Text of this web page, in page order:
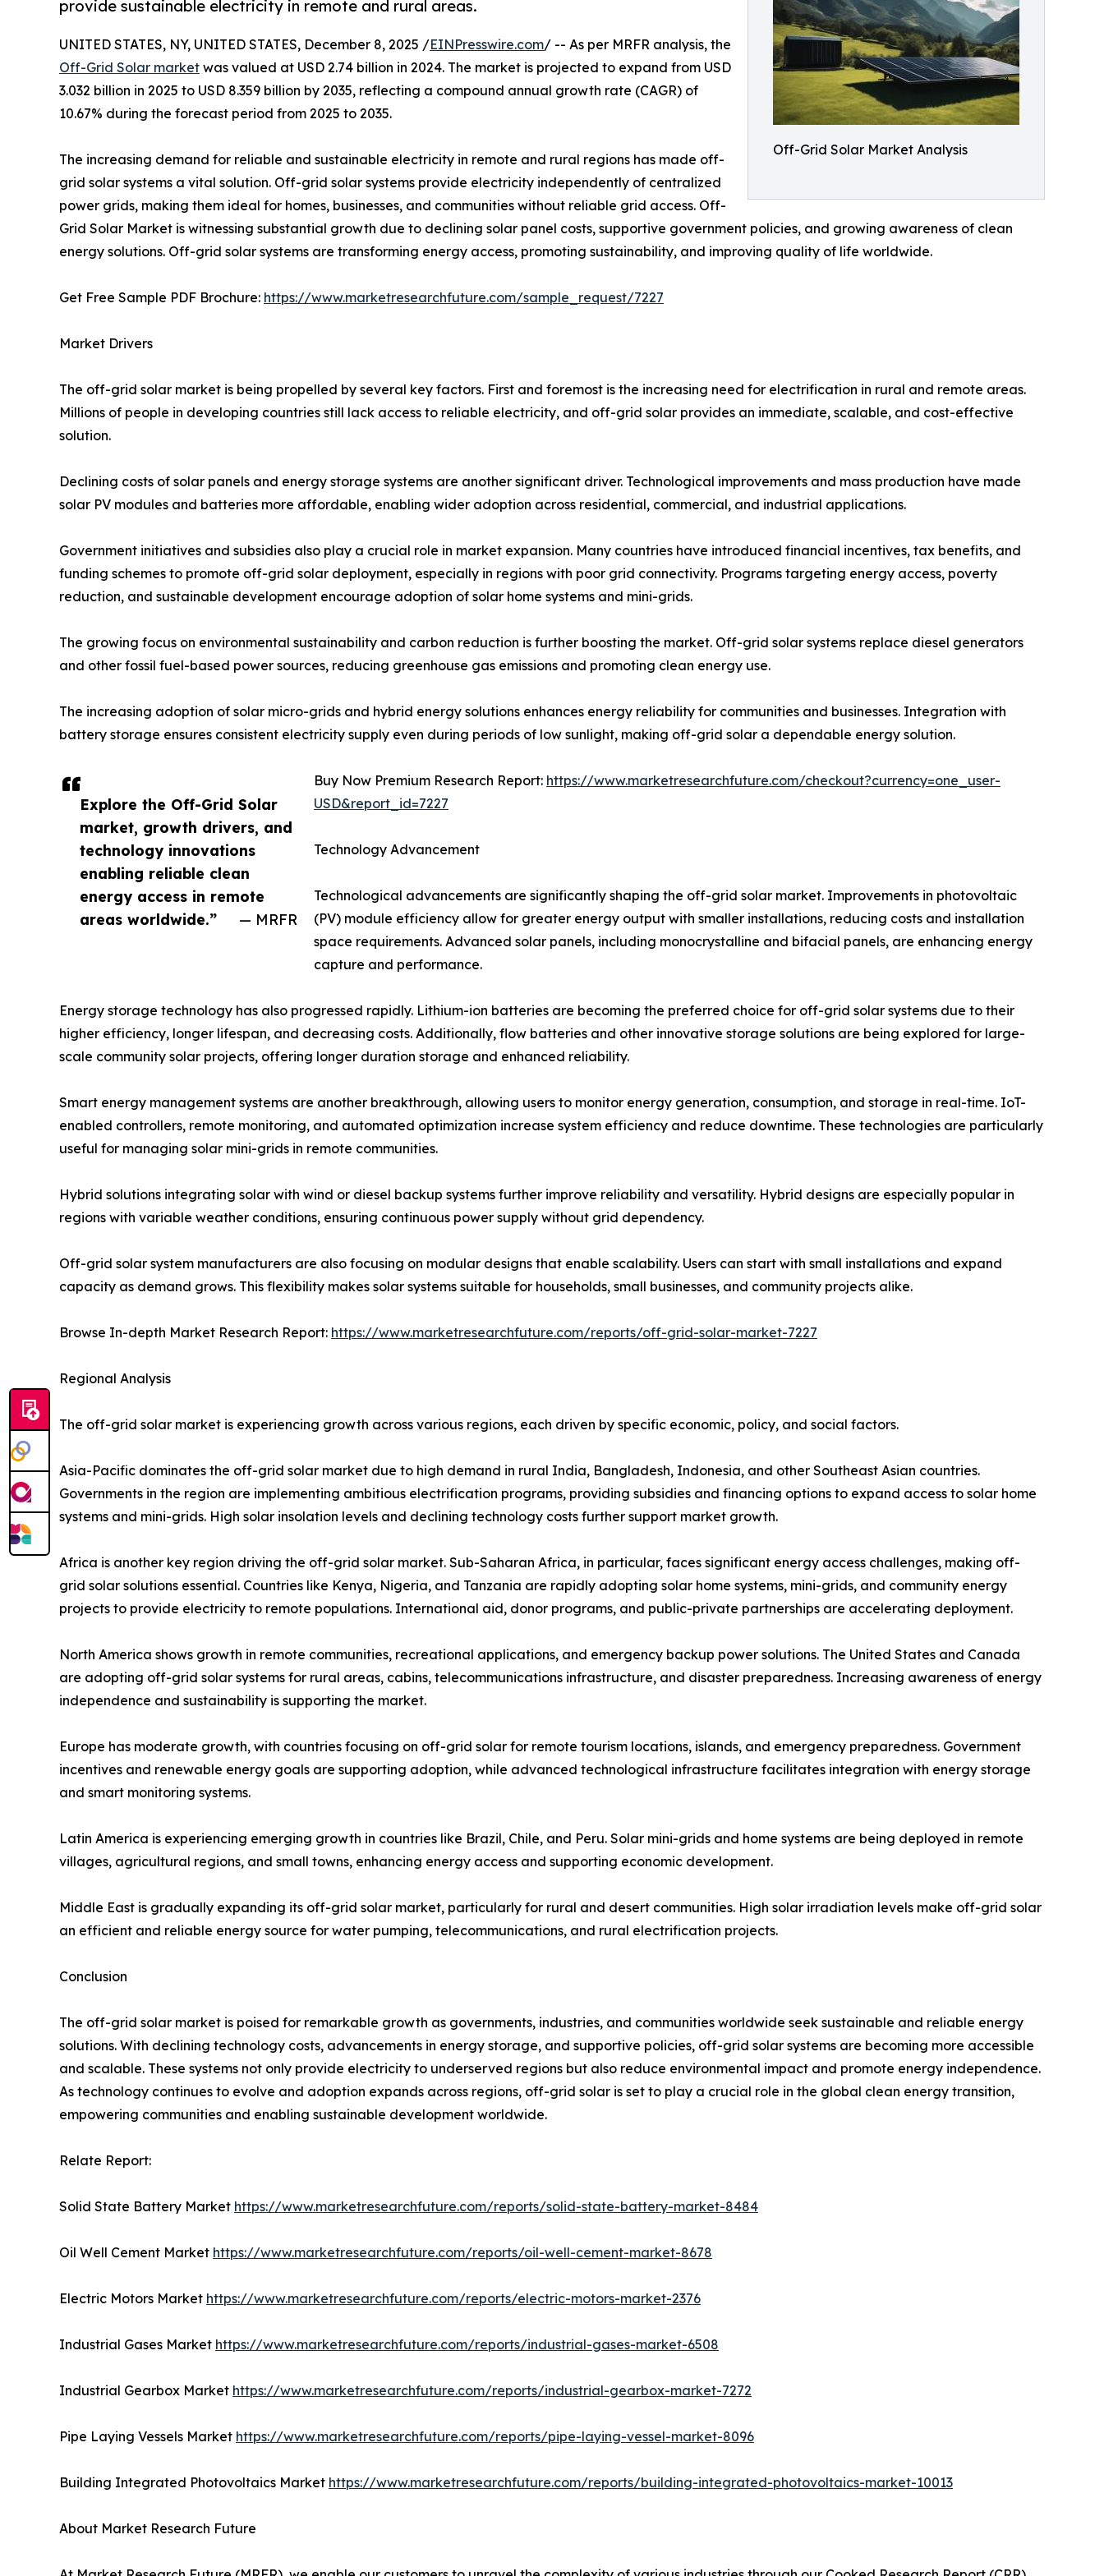
Off-Grid Solar Market Analysis
provide sustainable electricity in remote and rural areas.
Explore the Off-Grid Solar
market, growth drivers, and
technology innovations
enabling reliable clean
energy access in remote
areas worldwide.”
— MRFR
UNITED STATES, NY, UNITED STATES, December 8, 2025 /EINPresswire.com/ -- As per MRFR analysis, the
Off-Grid Solar market was valued at USD 2.74 billion in 2024. The market is projected to expand from USD
3.032 billion in 2025 to USD 8.359 billion by 2035, reflecting a compound annual growth rate (CAGR) of
10.67% during the forecast period from 2025 to 2035.
The increasing demand for reliable and sustainable electricity in remote and rural regions has made off-
grid solar systems a vital solution. Off-grid solar systems provide electricity independently of centralized
power grids, making them ideal for homes, businesses, and communities without reliable grid access. Off-
Grid Solar Market is witnessing substantial growth due to declining solar panel costs, supportive government policies, and growing awareness of clean
energy solutions. Off-grid solar systems are transforming energy access, promoting sustainability, and improving quality of life worldwide.
Get Free Sample PDF Brochure: https://www.marketresearchfuture.com/sample_request/7227
Market Drivers
The off-grid solar market is being propelled by several key factors. First and foremost is the increasing need for electrification in rural and remote areas.
Millions of people in developing countries still lack access to reliable electricity, and off-grid solar provides an immediate, scalable, and cost-effective
solution.
Declining costs of solar panels and energy storage systems are another significant driver. Technological improvements and mass production have made
solar PV modules and batteries more affordable, enabling wider adoption across residential, commercial, and industrial applications.
Government initiatives and subsidies also play a crucial role in market expansion. Many countries have introduced financial incentives, tax benefits, and
funding schemes to promote off-grid solar deployment, especially in regions with poor grid connectivity. Programs targeting energy access, poverty
reduction, and sustainable development encourage adoption of solar home systems and mini-grids.
The growing focus on environmental sustainability and carbon reduction is further boosting the market. Off-grid solar systems replace diesel generators
and other fossil fuel-based power sources, reducing greenhouse gas emissions and promoting clean energy use.
The increasing adoption of solar micro-grids and hybrid energy solutions enhances energy reliability for communities and businesses. Integration with
battery storage ensures consistent electricity supply even during periods of low sunlight, making off-grid solar a dependable energy solution.
Buy Now Premium Research Report: https://www.marketresearchfuture.com/checkout?currency=one_user-
USD&report_id=7227
Technology Advancement
Technological advancements are significantly shaping the off-grid solar market. Improvements in photovoltaic
(PV) module efficiency allow for greater energy output with smaller installations, reducing costs and installation
space requirements. Advanced solar panels, including monocrystalline and bifacial panels, are enhancing energy
capture and performance.
Energy storage technology has also progressed rapidly. Lithium-ion batteries are becoming the preferred choice for off-grid solar systems due to their
higher efficiency, longer lifespan, and decreasing costs. Additionally, flow batteries and other innovative storage solutions are being explored for large-
scale community solar projects, offering longer duration storage and enhanced reliability.
Smart energy management systems are another breakthrough, allowing users to monitor energy generation, consumption, and storage in real-time. IoT-
enabled controllers, remote monitoring, and automated optimization increase system efficiency and reduce downtime. These technologies are particularly
useful for managing solar mini-grids in remote communities.
Hybrid solutions integrating solar with wind or diesel backup systems further improve reliability and versatility. Hybrid designs are especially popular in
regions with variable weather conditions, ensuring continuous power supply without grid dependency.
Off-grid solar system manufacturers are also focusing on modular designs that enable scalability. Users can start with small installations and expand
capacity as demand grows. This flexibility makes solar systems suitable for households, small businesses, and community projects alike.
Browse In-depth Market Research Report: https://www.marketresearchfuture.com/reports/off-grid-solar-market-7227
Regional Analysis
The off-grid solar market is experiencing growth across various regions, each driven by specific economic, policy, and social factors.
Asia-Pacific dominates the off-grid solar market due to high demand in rural India, Bangladesh, Indonesia, and other Southeast Asian countries.
Governments in the region are implementing ambitious electrification programs, providing subsidies and financing options to expand access to solar home
systems and mini-grids. High solar insolation levels and declining technology costs further support market growth.
Africa is another key region driving the off-grid solar market. Sub-Saharan Africa, in particular, faces significant energy access challenges, making off-
grid solar solutions essential. Countries like Kenya, Nigeria, and Tanzania are rapidly adopting solar home systems, mini-grids, and community energy
projects to provide electricity to remote populations. International aid, donor programs, and public-private partnerships are accelerating deployment.
North America shows growth in remote communities, recreational applications, and emergency backup power solutions. The United States and Canada
are adopting off-grid solar systems for rural areas, cabins, telecommunications infrastructure, and disaster preparedness. Increasing awareness of energy
independence and sustainability is supporting the market.
Europe has moderate growth, with countries focusing on off-grid solar for remote tourism locations, islands, and emergency preparedness. Government
incentives and renewable energy goals are supporting adoption, while advanced technological infrastructure facilitates integration with energy storage
and smart monitoring systems.
Latin America is experiencing emerging growth in countries like Brazil, Chile, and Peru. Solar mini-grids and home systems are being deployed in remote
villages, agricultural regions, and small towns, enhancing energy access and supporting economic development.
Middle East is gradually expanding its off-grid solar market, particularly for rural and desert communities. High solar irradiation levels make off-grid solar
an efficient and reliable energy source for water pumping, telecommunications, and rural electrification projects.
Conclusion
The off-grid solar market is poised for remarkable growth as governments, industries, and communities worldwide seek sustainable and reliable energy
solutions. With declining technology costs, advancements in energy storage, and supportive policies, off-grid solar systems are becoming more accessible
and scalable. These systems not only provide electricity to underserved regions but also reduce environmental impact and promote energy independence.
As technology continues to evolve and adoption expands across regions, off-grid solar is set to play a crucial role in the global clean energy transition,
empowering communities and enabling sustainable development worldwide.
Relate Report:
Solid State Battery Market https://www.marketresearchfuture.com/reports/solid-state-battery-market-8484
Oil Well Cement Market https://www.marketresearchfuture.com/reports/oil-well-cement-market-8678
Electric Motors Market https://www.marketresearchfuture.com/reports/electric-motors-market-2376
Industrial Gases Market https://www.marketresearchfuture.com/reports/industrial-gases-market-6508
Industrial Gearbox Market https://www.marketresearchfuture.com/reports/industrial-gearbox-market-7272
Pipe Laying Vessels Market https://www.marketresearchfuture.com/reports/pipe-laying-vessel-market-8096
Building Integrated Photovoltaics Market https://www.marketresearchfuture.com/reports/building-integrated-photovoltaics-market-10013
About Market Research Future